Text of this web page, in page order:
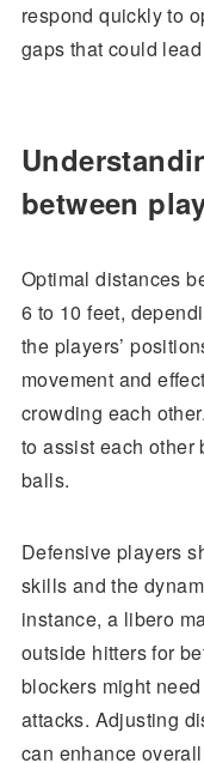
respond quickly to
gaps that could
between
Optimal distances
6 to 10 feet,
the players’
movement and
crowding each
to assist each other
balls.
Defensive players
skills and the
instance, a libero
outside hitters for
blockers might
attacks. Adjusting
can enhance